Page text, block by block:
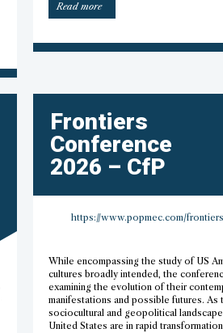
Read more
Elżbieta
–
Frontiers
Conference
2026 – CfP
https://www.popmec.com/
While encompassing the study of US
cultures broadly intended, the
examining the evolution of their
manifestations and possible futures. As
sociocultural and geopolitical
United States are in rapid